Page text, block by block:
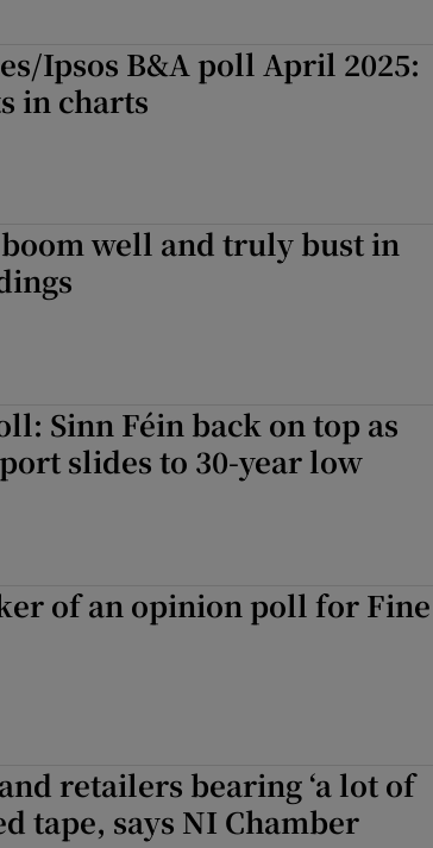
Ipsos B&A poll April 2025:
in charts
well and truly bust in
Sinn Féin back on top as
slides to 30-year low
of an opinion poll for Fine
retailers bearing ‘a lot of
tape, says NI Chamber